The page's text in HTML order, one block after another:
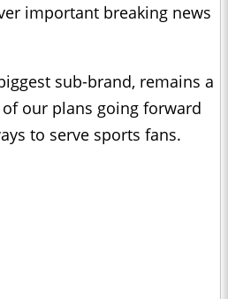
important breaking news
biggest sub-brand, remains a
our plans going forward
to serve sports fans.